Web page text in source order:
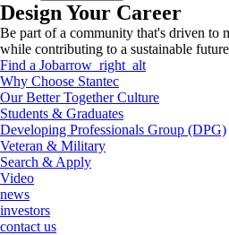
Design Your Career
Be part of a community that's driven to
while contributing to a sustainable
Find a Jobarrow_right_alt
Why Choose Stantec
Our Better Together Culture
Students & Graduates
Developing Professionals Group (DPG)
Veteran & Military
Search & Apply
Video
news
investors
contact us